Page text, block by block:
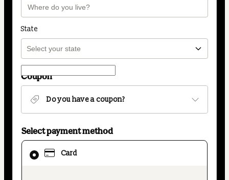
State
Coupon
Do you have a coupon?
Select payment method
Card
Card
selected